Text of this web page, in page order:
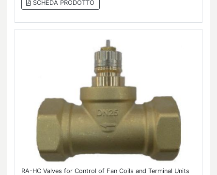
SCHEDA PRODOTTO
RA-HC Valves for Control of Fan Coils and Terminal Units